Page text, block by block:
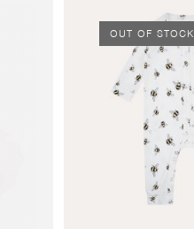
OUT OF STOCK